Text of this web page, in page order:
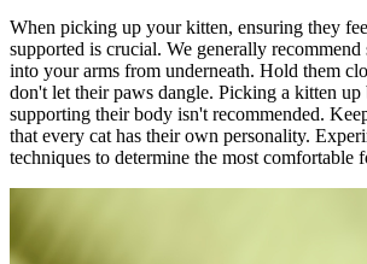
When picking up your kitten, ensuring they
supported is crucial. We generally
into your arms from underneath. Hold them
don't let their paws dangle. Picking a kitten
supporting their body isn't recommended.
that every cat has their own personality.
techniques to determine the most comfortable